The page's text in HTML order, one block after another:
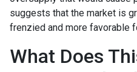
suggests that the market is
frenzied and more favorable
What Does